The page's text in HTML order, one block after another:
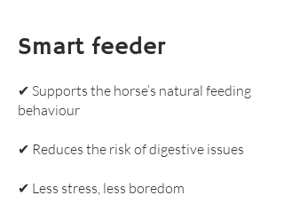
Smart feeder
✔ Supports the horse’s natural feeding
behaviour
✔ Reduces the risk of digestive issues
✔ Less stress, less boredom